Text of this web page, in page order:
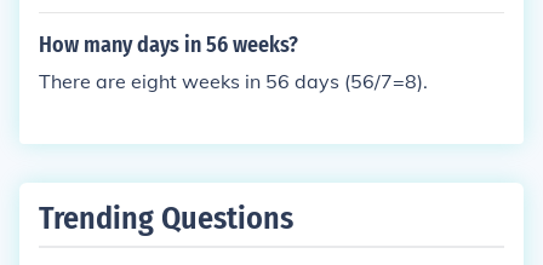
How many days in 56 weeks?
There are eight weeks in 56 days (56/7=8).
Trending Questions